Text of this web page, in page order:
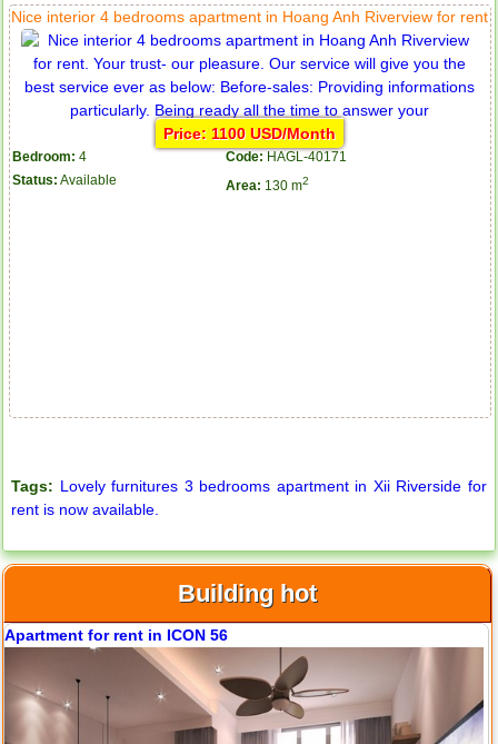
Nice interior 4 bedrooms apartment in Hoang Anh Riverview for rent
Price: 1100 USD/Month
Bedroom: 4 Code: HAGL-40171
Status: Available Area: 130 m2
Tags: Lovely furnitures 3 bedrooms apartment in Xii Riverside for
rent is now available.
Building hot
Apartment for rent in ICON 56